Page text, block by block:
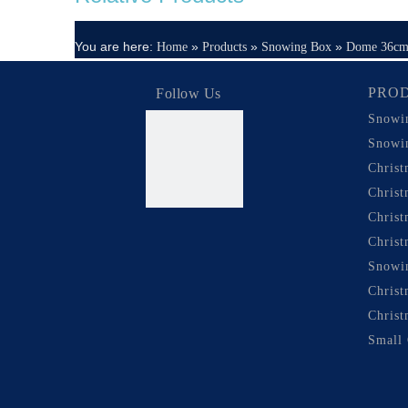
You are here: Home » Products » Snowing Box » Dome 36cm
Follow Us
Small